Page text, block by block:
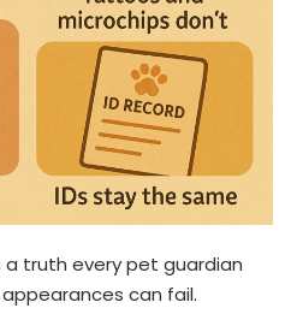
a truth every pet guardian
can fail.